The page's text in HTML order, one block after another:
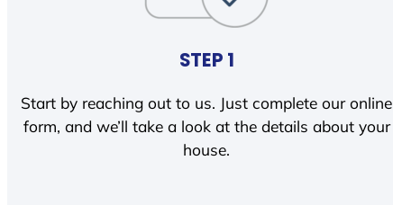
STEP 1
Start by reaching out to us. Just complete our online
form, and we’ll take a look at the details about your
house.